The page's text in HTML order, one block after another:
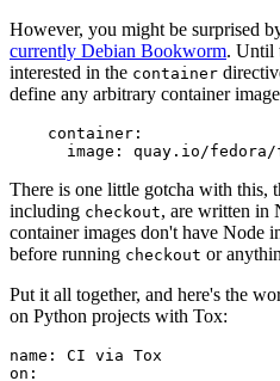
However, you might be surprised
currently Debian Bookworm. Until
interested in the container
define any arbitrary container
container :
image : quay.io/
There is one little gotcha with this,
including checkout, are written in
container images don't have Node
before running checkout or
Put it all together, and here's the
on Python projects with Tox:
name :
CI via Tox
on :